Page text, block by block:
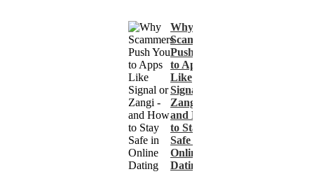
Why
Scammers
Push You
to Apps
Like
Signal or
Zangi -
and How
to Stay
Safe in
Online
Dating